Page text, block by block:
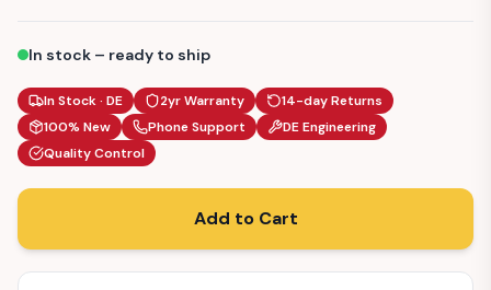
In stock – ready to ship
In Stock · DE 2yr Warranty
14-day Returns
100% New
Phone Support
DE Engineering
Quality Control
Add to Cart